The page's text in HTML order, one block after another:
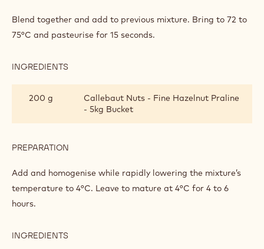
GELATO
CHOCROCKS
Blend together and add to previous mixture. Bring to 72 to
75°C and pasteurise for 15 seconds.
INGREDIENTS
AND
CHOCROCKS
STRACCIATELLI
200 g
Callebaut Nuts - Fine Hazelnut Praline
- 5kg Bucket
PREPARATION
GELATO
AND
CHOCROCKS
Add and homogenise while rapidly lowering the mixture’s
temperature to 4°C. Leave to mature at 4°C for 4 to 6
hours.
INGREDIENTS